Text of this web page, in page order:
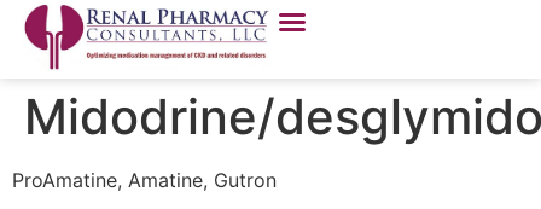
Midodrine/
ProAmatine, Amatine, Gutron